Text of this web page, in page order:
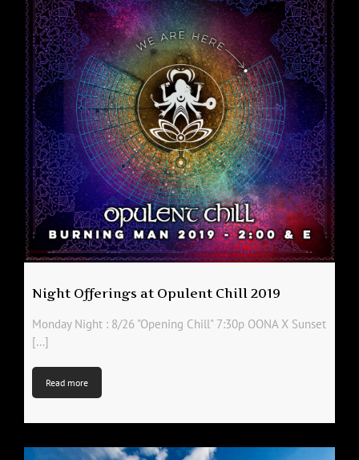
Night Offerings at Opulent Chill 2019
Monday Night : 8/26 "Opening Chill" 7:30p OONA X Sunset
[...]
Read more